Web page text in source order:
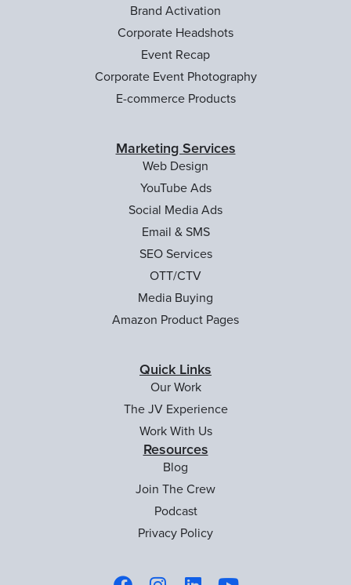
Brand Activation
Corporate Headshots
Event Recap
Corporate Event Photography
E-commerce Products
Marketing Services
Web Design
YouTube Ads
Social Media Ads
Email & SMS
SEO Services
OTT/CTV
Media Buying
Amazon Product Pages
Quick Links
Our Work
The JV Experience
Work With Us
Resources
Blog
Join The Crew
Podcast
Privacy Policy